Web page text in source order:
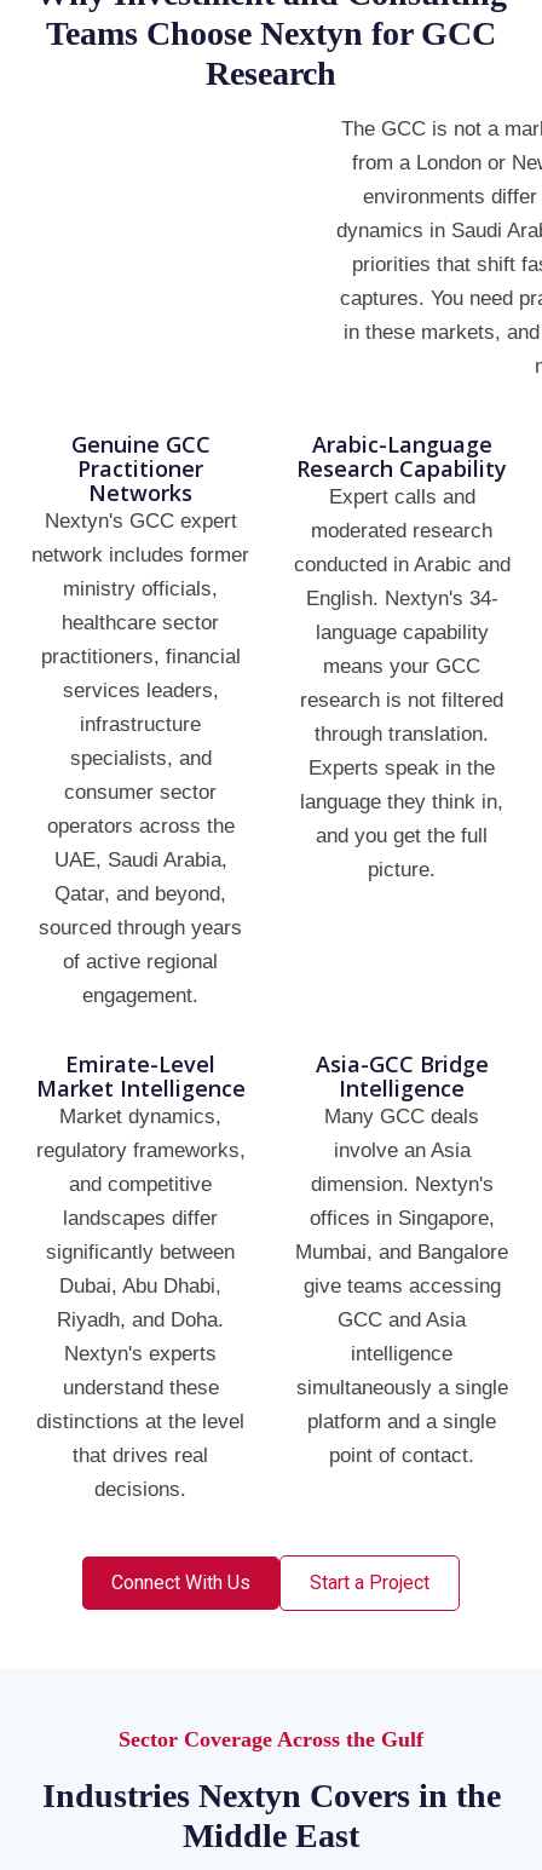
Teams Choose Nextyn for GCC
Research
The GCC is not a
from a London or
environments
dynamics in Saudi
priorities that shift
captures. You need
in these markets,
Genuine GCC
Practitioner
Networks
Nextyn's GCC expert
network includes former
ministry officials,
healthcare sector
practitioners, financial
services leaders,
infrastructure
specialists, and
consumer sector
operators across the
UAE, Saudi Arabia,
Qatar, and beyond,
sourced through years
of active regional
engagement.
Arabic-Language
Research Capability
Expert calls and
moderated research
conducted in Arabic and
English. Nextyn's 34-
language capability
means your GCC
research is not filtered
through translation.
Experts speak in the
language they think in,
and you get the full
picture.
Emirate-Level
Market Intelligence
Market dynamics,
regulatory frameworks,
and competitive
landscapes differ
significantly between
Dubai, Abu Dhabi,
Riyadh, and Doha.
Nextyn's experts
understand these
distinctions at the level
that drives real
decisions.
Asia-GCC Bridge
Intelligence
Many GCC deals
involve an Asia
dimension. Nextyn's
offices in Singapore,
Mumbai, and Bangalore
give teams accessing
GCC and Asia
intelligence
simultaneously a single
platform and a single
point of contact.
Connect With Us Start a Project
Sector Coverage Across the Gulf
Industries Nextyn Covers in the
Middle East